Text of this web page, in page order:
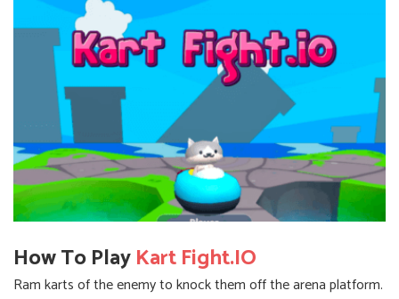
How To PlayKart Fight.IO
Ram karts of the enemy to knock them off the arena platform.